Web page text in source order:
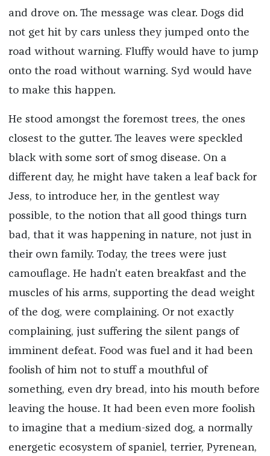
and drove on. The message was clear. Dogs did
not get hit by cars unless they jumped onto the
road without warning. Fluffy would have to jump
onto the road without warning. Syd would have
to make this happen.
He stood amongst the foremost trees, the ones
closest to the gutter. The leaves were speckled
black with some sort of smog disease. On a
different day, he might have taken a leaf back for
Jess, to introduce her, in the gentlest way
possible, to the notion that all good things turn
bad, that it was happening in nature, not just in
their own family. Today, the trees were just
camouflage. He hadn’t eaten breakfast and the
muscles of his arms, supporting the dead weight
of the dog, were complaining. Or not exactly
complaining, just suffering the silent pangs of
imminent defeat. Food was fuel and it had been
foolish of him not to stuff a mouthful of
something, even dry bread, into his mouth before
leaving the house. It had been even more foolish
to imagine that a medium-sized dog, a normally
energetic ecosystem of spaniel, terrier, Pyrenean,